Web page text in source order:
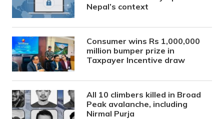
Nepal’s context
Consumer wins Rs 1,000,000
million bumper prize in
Taxpayer Incentive draw
All 10 climbers killed in Broad
Peak avalanche, including
Nirmal Purja